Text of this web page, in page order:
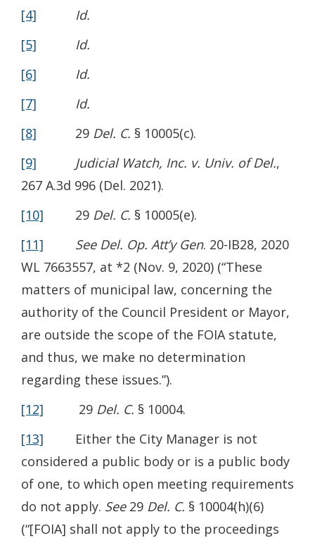
[4]
Id.
[5]
Id.
[6]
Id.
[7]
Id.
[8] 29 Del. C. § 10005(c).
[9]
Judicial Watch, Inc. v. Univ. of Del.,
267 A.3d 996 (Del. 2021).
[10] 29 Del. C. § 10005(e).
[11]
See Del. Op. Att’y Gen. 20-IB28, 2020
WL 7663557, at *2 (Nov. 9, 2020) (“These
matters of municipal law, concerning the
authority of the Council President or Mayor,
are outside the scope of the FOIA statute,
and thus, we make no determination
regarding these issues.”).
[12] 29 Del. C. § 10004.
[13] Either the City Manager is not
considered a public body or is a public body
of one, to which open meeting requirements
do not apply. See 29 Del. C. § 10004(h)(6)
(“[FOIA] shall not apply to the proceedings